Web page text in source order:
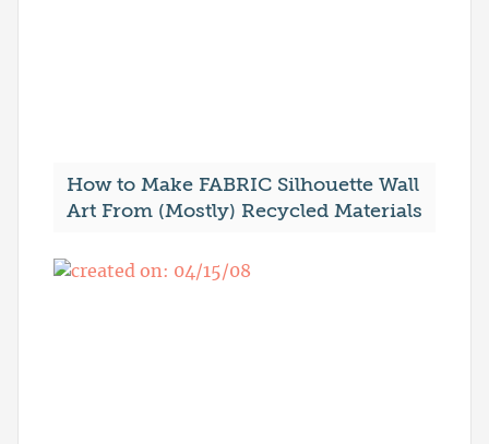
How to Make FABRIC Silhouette Wall
Art From (Mostly) Recycled Materials